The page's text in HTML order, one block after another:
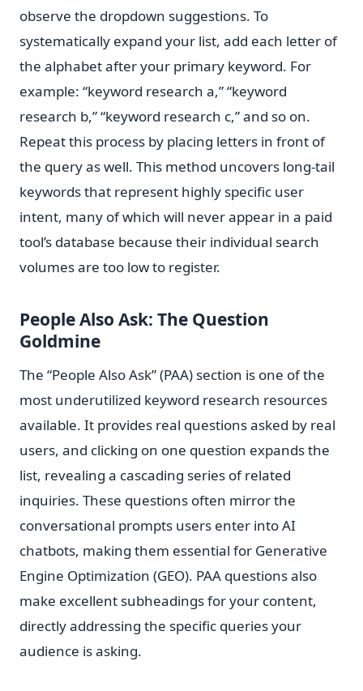
observe the dropdown suggestions. To
systematically expand your list, add each letter of
the alphabet after your primary keyword. For
example: “keyword research a,” “keyword
research b,” “keyword research c,” and so on.
Repeat this process by placing letters in front of
the query as well. This method uncovers long-tail
keywords that represent highly specific user
intent, many of which will never appear in a paid
tool’s database because their individual search
volumes are too low to register.
People Also Ask: The Question
Goldmine
The “People Also Ask” (PAA) section is one of the
most underutilized keyword research resources
available. It provides real questions asked by real
users, and clicking on one question expands the
list, revealing a cascading series of related
inquiries. These questions often mirror the
conversational prompts users enter into AI
chatbots, making them essential for Generative
Engine Optimization (GEO). PAA questions also
make excellent subheadings for your content,
directly addressing the specific queries your
audience is asking.